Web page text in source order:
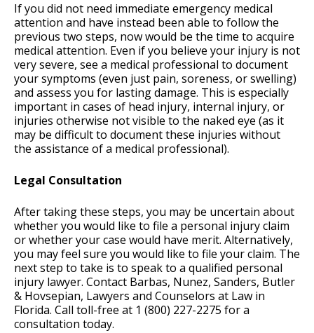
If you did not need immediate emergency medical
attention and have instead been able to follow the
previous two steps, now would be the time to acquire
medical attention. Even if you believe your injury is not
very severe, see a medical professional to document
your symptoms (even just pain, soreness, or swelling)
and assess you for lasting damage. This is especially
important in cases of head injury, internal injury, or
injuries otherwise not visible to the naked eye (as it
may be difficult to document these injuries without
the assistance of a medical professional).
Legal Consultation
After taking these steps, you may be uncertain about
whether you would like to file a personal injury claim
or whether your case would have merit. Alternatively,
you may feel sure you would like to file your claim. The
next step to take is to speak to a qualified personal
injury lawyer. Contact Barbas, Nunez, Sanders, Butler
& Hovsepian, Lawyers and Counselors at Law in
Florida. Call toll-free at 1 (800) 227-2275 for a
consultation today.